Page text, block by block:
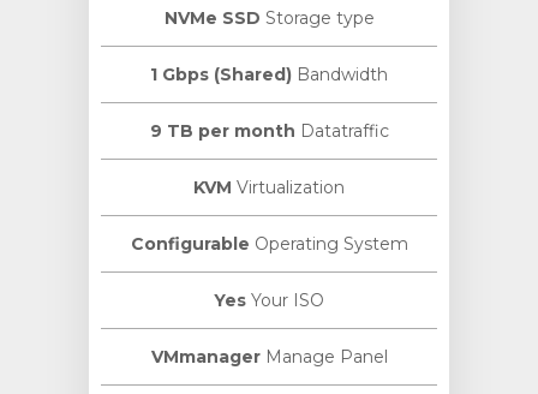
NVMe SSD Storage type
1 Gbps (Shared) Bandwidth
9 TB per month Datatraffic
KVM Virtualization
Configurable Operating System
Yes Your ISO
VMmanagerManage Panel